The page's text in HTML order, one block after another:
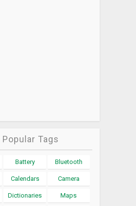
Popular Tags
Battery Bluetooth
Calendars Camera
Dictionaries Maps